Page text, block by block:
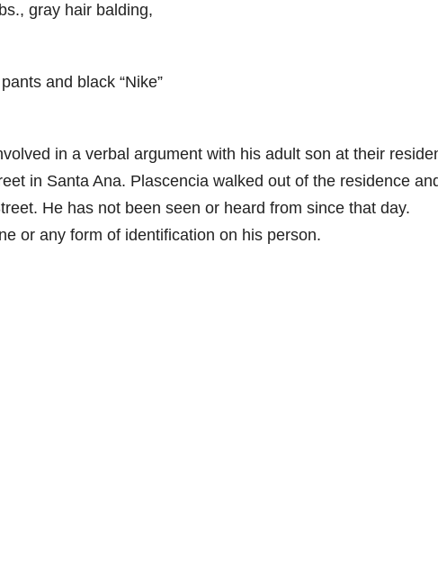
gray hair balding,
and black “Nike”
in a verbal argument with his adult son at their
in Santa Ana. Plascencia walked out of the residence
He has not been seen or heard from since that day.
or any form of identification on his person.